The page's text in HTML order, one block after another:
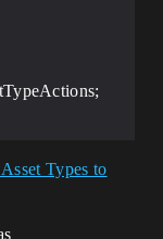
Types to